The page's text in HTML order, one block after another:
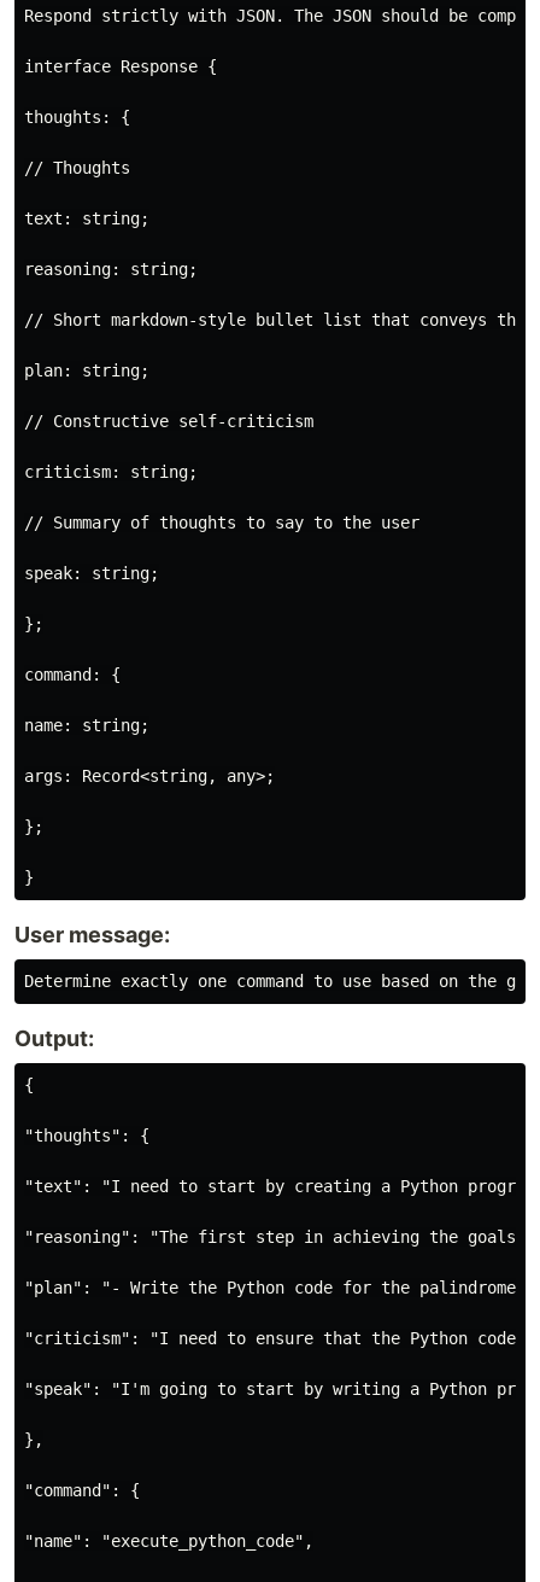
Respond strictly with JSON. The JSON should be
interface Response {
thoughts: {
// Thoughts
text: string;
reasoning: string;
// Short markdown-style bullet list that conveys the
plan: string;
// Constructive self-criticism
criticism: string;
// Summary of thoughts to say to the user
speak: string;
};
command: {
name: string;
args: Record<string, any>;
};
User message:
Output:
{
"thoughts": {
"text": "I need to start by creating a Python
"reasoning": "The first step in achieving the goals
"plan": "- Write the Python code for the palindrome
"criticism": "I need to ensure that the Python code
"speak": "I'm going to start by writing a Python
},
"command": {
"name": "execute_python_code",